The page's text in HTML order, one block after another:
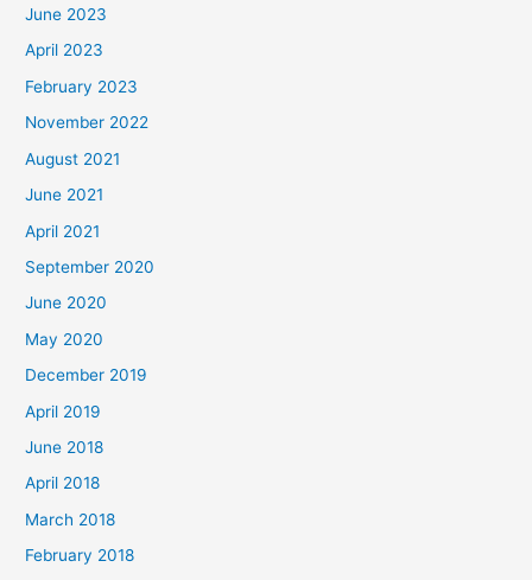
June 2023
April 2023
February 2023
November 2022
August 2021
June 2021
April 2021
September 2020
June 2020
May 2020
December 2019
April 2019
June 2018
April 2018
March 2018
February 2018